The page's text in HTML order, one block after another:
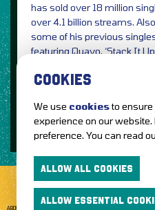
has sold over 18 million
over 4.1 billion streams.
some of his previous
featuring Quavo, ‘Stack It
LOVE IT?...SHARE IT!
ABOUT GETTOTHEFRONT.COM
COOKIES
We use cookiesto
experience on our
preference. You can read
ALLOW ALL COOKIES
ALLOW ESSENTIAL